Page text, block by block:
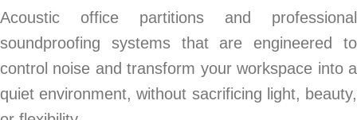
Acoustic office partitions and professional
soundproofing systems that are engineered to
control noise and transform your workspace into a
quiet environment, without sacrificing light, beauty,